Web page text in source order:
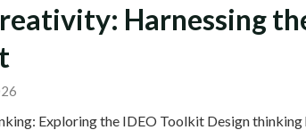
Harnessing
Exploring the IDEO Toolkit Design